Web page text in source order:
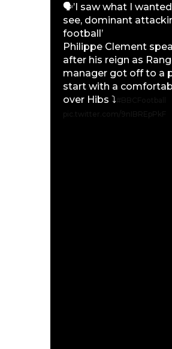
🗣️’I saw what I
see, dominant
football’
Philippe Clement
after his reign as
manager got off to a
start with a
over Hibs ⤵️